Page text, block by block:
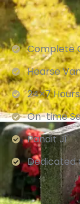
Complete
Hearse
24×7
On-time
Pandit Ji
Dedicated